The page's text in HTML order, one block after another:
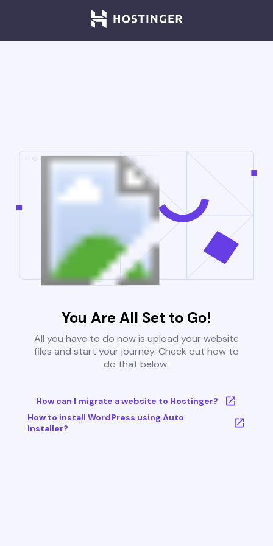
You Are All Set to Go!
All you have to do now is upload your website
files and start your journey. Check out how to
do that below:
How can I migrate a website to Hostinger?
How to install WordPress using Auto
Installer?